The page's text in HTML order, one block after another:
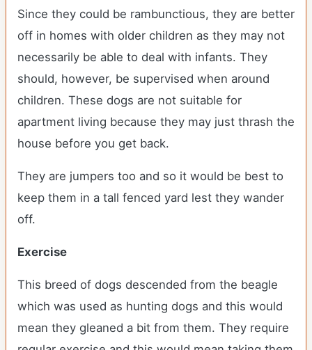
Since they could be rambunctious, they are better
off in homes with older children as they may not
necessarily be able to deal with infants. They
should, however, be supervised when around
children. These dogs are not suitable for
apartment living because they may just thrash the
house before you get back.
They are jumpers too and so it would be best to
keep them in a tall fenced yard lest they wander
off.
Exercise
This breed of dogs descended from the beagle
which was used as hunting dogs and this would
mean they gleaned a bit from them. They require